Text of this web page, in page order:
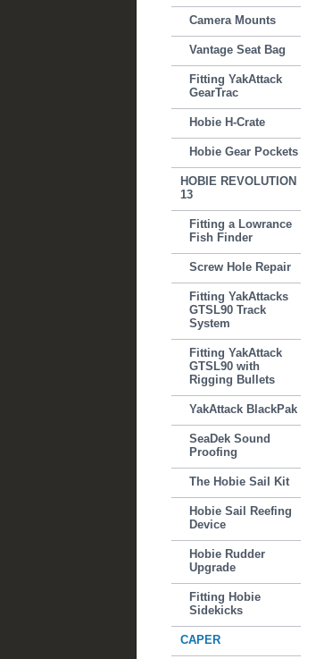
Camera Mounts
Vantage Seat Bag
Fitting YakAttack
GearTrac
Hobie H-Crate
Hobie Gear Pockets
HOBIE REVOLUTION
13
Fitting a Lowrance
Fish Finder
Screw Hole Repair
Fitting YakAttacks
GTSL90 Track
System
Fitting YakAttack
GTSL90 with
Rigging Bullets
YakAttack BlackPak
SeaDek Sound
Proofing
The Hobie Sail Kit
Hobie Sail Reefing
Device
Hobie Rudder
Upgrade
Fitting Hobie
Sidekicks
CAPER